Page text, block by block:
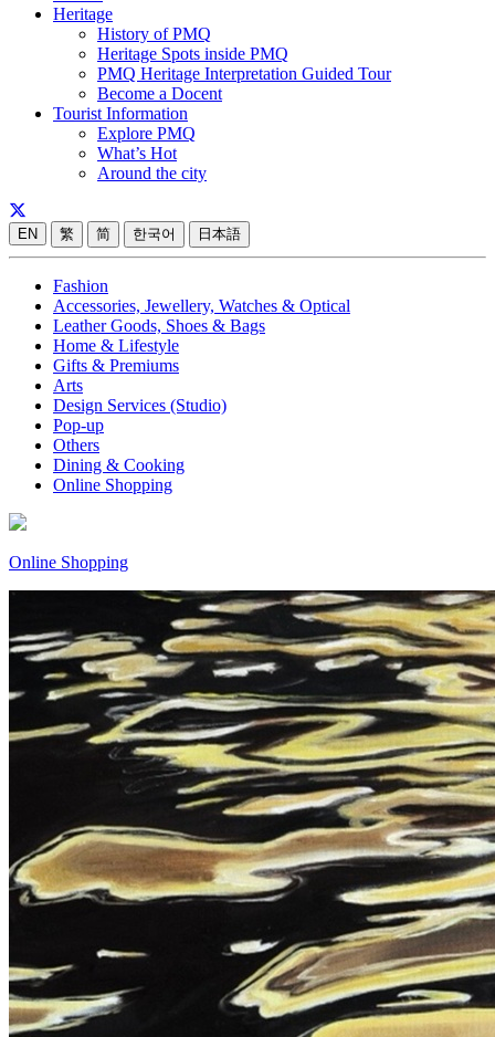
Heritage
History of PMQ
Heritage Spots inside PMQ
PMQ Heritage Interpretation Guided Tour
Become a Docent
Tourist Information
Explore PMQ
What’s Hot
Around the city
EN 繁 简 한국어 日本語
Fashion
Accessories, Jewellery, Watches & Optical
Leather Goods, Shoes & Bags
Home & Lifestyle
Gifts & Premiums
Arts
Design Services (Studio)
Pop-up
Others
Dining & Cooking
Online Shopping
Online Shopping